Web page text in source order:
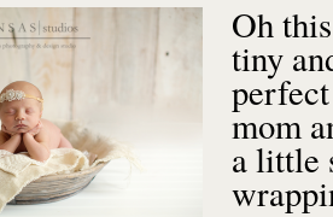
Oh
tiny
mom
a little